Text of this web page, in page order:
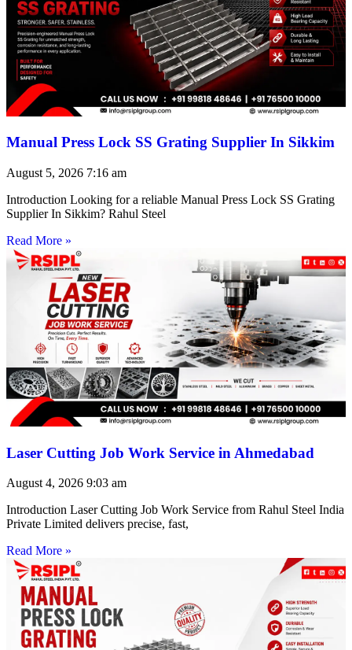
Manual Press Lock SS Grating Supplier In Sikkim
August 5, 2026 7:16 am
Introduction Looking for a reliable Manual Press Lock SS Grating
Supplier In Sikkim? Rahul Steel
Read More »
Laser Cutting Job Work Service in Ahmedabad
August 4, 2026 9:03 am
Introduction Laser Cutting Job Work Service from Rahul Steel India
Private Limited delivers precise, fast,
Read More »